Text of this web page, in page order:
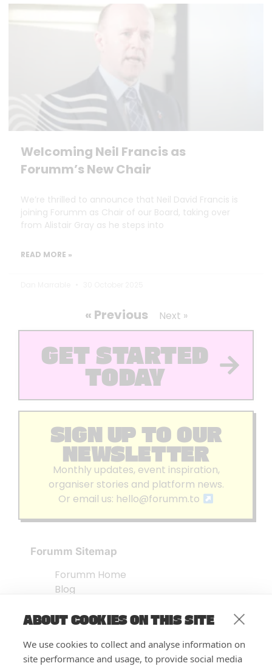
ABOUT COOKIES ON THIS SITE
We use cookies to collect and analyse information on
site performance and usage, to provide social media
Welcoming Neil Francis as
Forumm’s New Chair
We’re thrilled to announce that Neil David Francis is
joining Forumm as Chair of our Board, taking over
from Alistair Gray as he steps into
READ MORE »
« Previous Next »
GET STARTED
TODAY
SIGN UP TO OUR
NEWSLETTER
Monthly updates, event inspiration,
organiser stories and platform news.
Or email us: hello@forumm.to
Forumm Sitemap
Forumm Home
Blog
Embed Test
FAQ’s
Features